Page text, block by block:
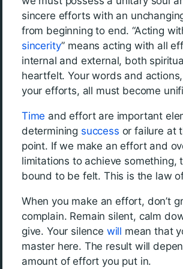
sincere efforts with an
from beginning to end. “Acting
sincerity” means acting with all
internal and external, both
heartfelt. Your words and
your efforts, all must become
Time and effort are important
determining success or failure at
point. If we make an effort and
limitations to achieve something,
bound to be felt. This is the law
When you make an effort, don’t
complain. Remain silent, calm
give. Your silence will mean that
master here. The result will
amount of effort you put in.